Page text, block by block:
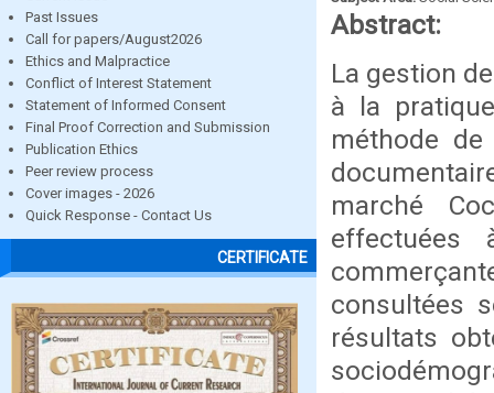
Past Issues
Call for papers/August2026
Ethics and Malpractice
Conflict of Interest Statement
Statement of Informed Consent
Final Proof Correction and Submission
Publication Ethics
Peer review process
Cover images - 2026
Quick Response - Contact Us
CERTIFICATE
Abstract:
La gestion
à la
méthode
marché
effectuées
consultées
résultats